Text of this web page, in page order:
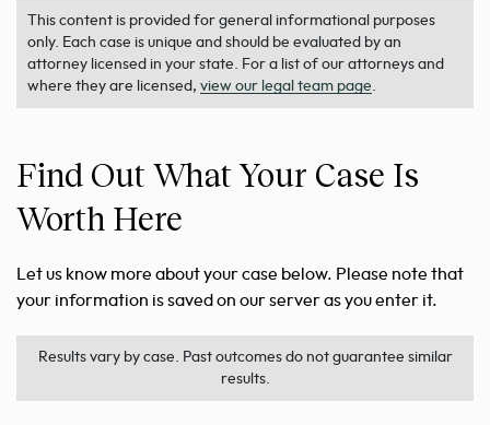
This content is provided for general informational purposes
only. Each case is unique and should be evaluated by an
attorney licensed in your state. For a list of our attorneys and
where they are licensed, view our legal team page.
Find Out What Your Case Is
Worth Here
Let us know more about your case below. Please note that
your information is saved on our server as you enter it.
Results vary by case. Past outcomes do not guarantee similar
results.